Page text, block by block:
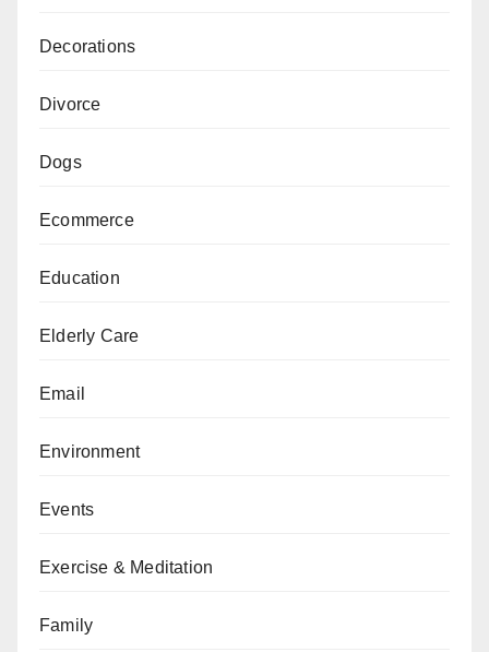
Decorations
Divorce
Dogs
Ecommerce
Education
Elderly Care
Email
Environment
Events
Exercise & Meditation
Family